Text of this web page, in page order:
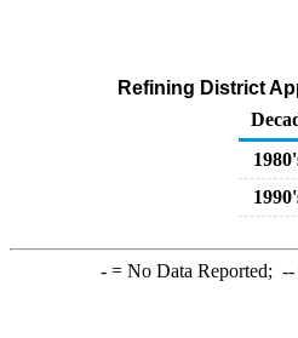
Refining District
-= No Data Reported; --